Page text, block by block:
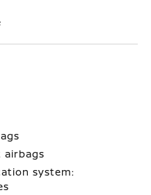
airbags
system: